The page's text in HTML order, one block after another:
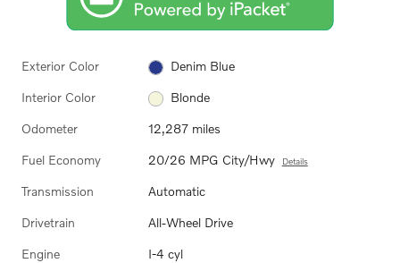
Exterior Color Denim Blue
Interior Color Blonde
Odometer 12,287 miles
Fuel Economy 20/26 MPG City/Hwy Details
Transmission Automatic
Drivetrain All-Wheel Drive
Engine I-4 cyl